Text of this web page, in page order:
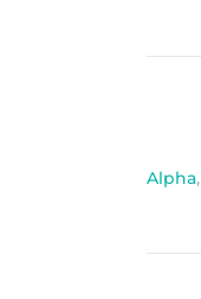
Alpha,